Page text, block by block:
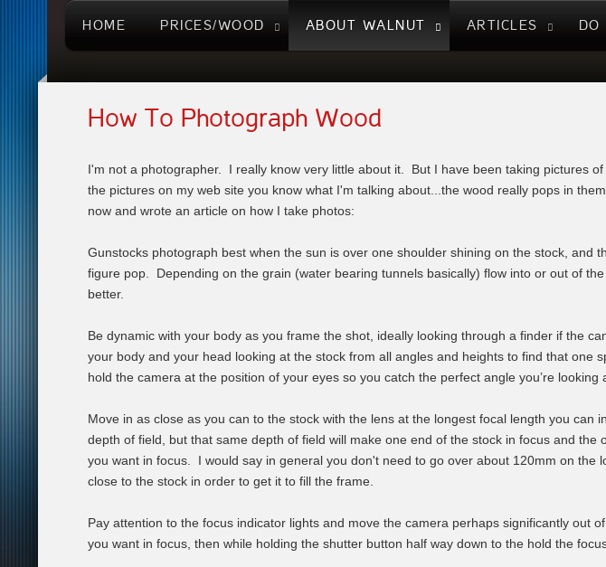
HOME PRICES/WOOD ABOUT WALNUT ARTICLES DO
How To Photograph Wood
I'm not a photographer. I really know very little about it. But I have been taking pictures
the pictures on my web site you know what I'm talking about...the wood really pops in
now and wrote an article on how I take photos:
Gunstocks photograph best when the sun is over one shoulder shining on the stock,
figure pop. Depending on the grain (water bearing tunnels basically) flow into or out of
better.
Be dynamic with your body as you frame the shot, ideally looking through a finder if the
your body and your head looking at the stock from all angles and heights to find that
hold the camera at the position of your eyes so you catch the perfect angle you’re looking
Move in as close as you can to the stock with the lens at the longest focal length you
depth of field, but that same depth of field will make one end of the stock in focus and
you want in focus. I would say in general you don't need to go over about 120mm on
close to the stock in order to get it to fill the frame.
Pay attention to the focus indicator lights and move the camera perhaps significantly out
you want in focus, then while holding the shutter button half way down to the hold the